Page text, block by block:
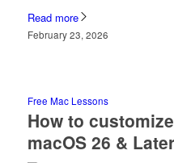
Read more
February 23, 2026
Free Mac Lessons
How to
macOS 26 &